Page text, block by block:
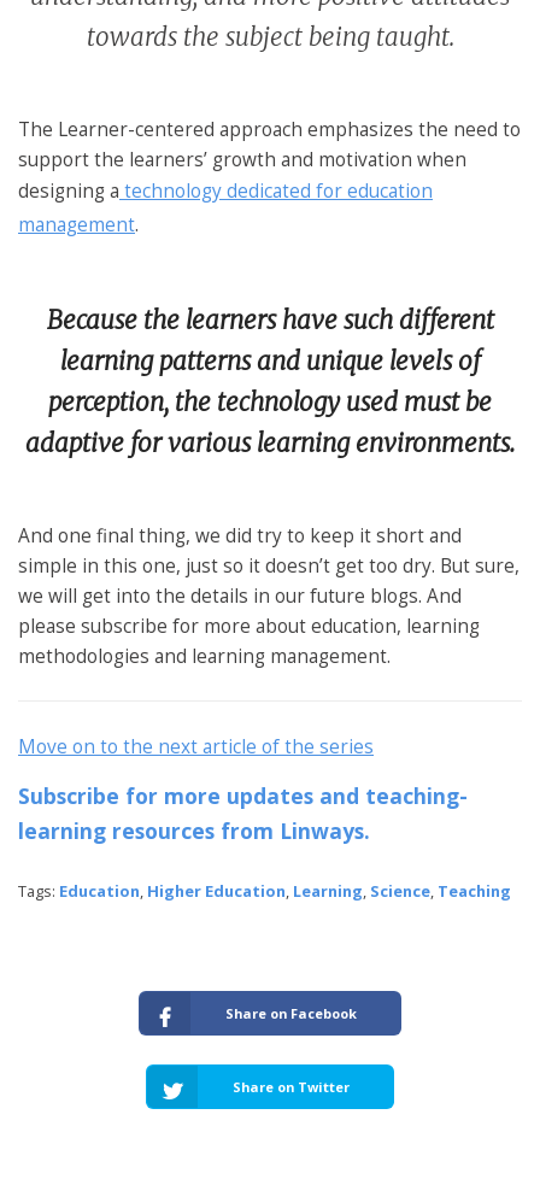
towards the subject being taught.
The Learner-centered approach emphasizes the need to
support the learners’ growth and motivation when
designing a technology dedicated for education
management.
Because the learners have such different
learning patterns and unique levels of
perception, the technology used must be
adaptive for various learning environments.
And one final thing, we did try to keep it short and
simple in this one, just so it doesn’t get too dry. But sure,
we will get into the details in our future blogs. And
please subscribe for more about education, learning
methodologies and learning management.
Move on to the next article of the series
Subscribe for more updates and teaching-
learning resources from Linways.
Tags: Education, Higher Education, Learning, Science, Teaching
Share on Facebook
Share on Twitter